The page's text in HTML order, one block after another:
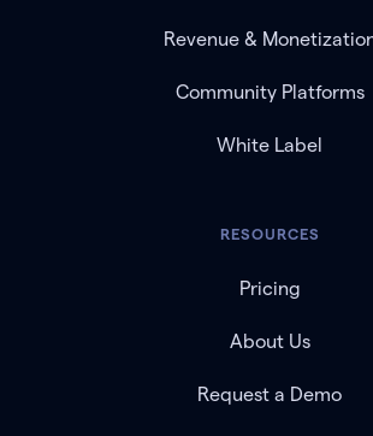
Revenue &
Community Platforms
White Label
RESOURCES
Pricing
About Us
Request a Demo